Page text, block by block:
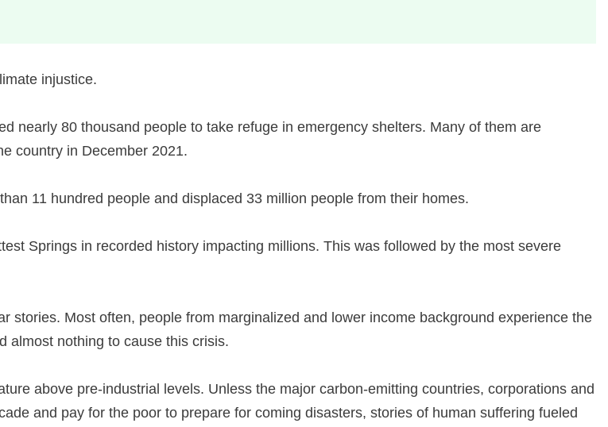
injustice.
nearly 80 thousand people to take refuge in emergency shelters. Many of them are
country in December 2021.
11 hundred people and displaced 33 million people from their homes.
Springs in recorded history impacting millions. This was followed by the most severe
stories. Most often, people from marginalized and lower income background experience the
almost nothing to cause this crisis.
above pre-industrial levels. Unless the major carbon-emitting countries, corporations and
and pay for the poor to prepare for coming disasters, stories of human suffering fueled